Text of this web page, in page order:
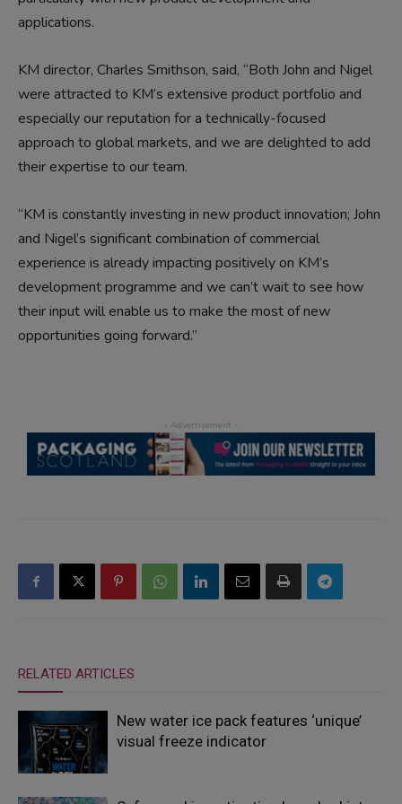
applications.
KM director, Charles Smithson, said, “Both John and Nigel
were attracted to KM’s extensive product portfolio and
especially our reputation for a technically-focused
approach to global markets, and we are delighted to add
their expertise to our team.
“KM is constantly investing in new product innovation; John
and Nigel’s significant combination of commercial
experience is already impacting positively on KM’s
development programme and we can’t wait to see how
their input will enable us to make the most of new
opportunities going forward.”
RELATED ARTICLES
New water ice pack features ‘unique’
visual freeze indicator